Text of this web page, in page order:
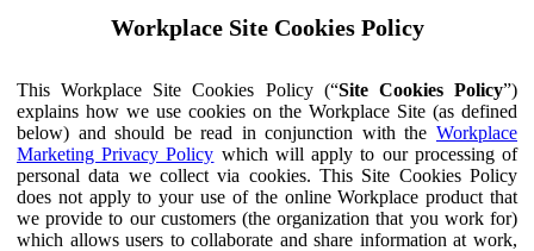
Workplace Site Cookies Policy
This Workplace Site Cookies Policy (“Site Cookies Policy”)
explains how we use cookies on the Workplace Site (as defined
below) and should be read in conjunction with the Workplace
Marketing Privacy Policy which will apply to our processing of
personal data we collect via cookies. This Site Cookies Policy
does not apply to your use of the online Workplace product that
we provide to our customers (the organization that you work for)
which allows users to collaborate and share information at work,